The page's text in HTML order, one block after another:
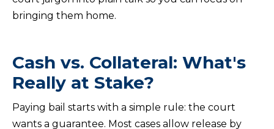
bringing them home.
Cash vs. Collateral: What's
Really at Stake?
Paying bail starts with a simple rule: the court
wants a guarantee. Most cases allow release by